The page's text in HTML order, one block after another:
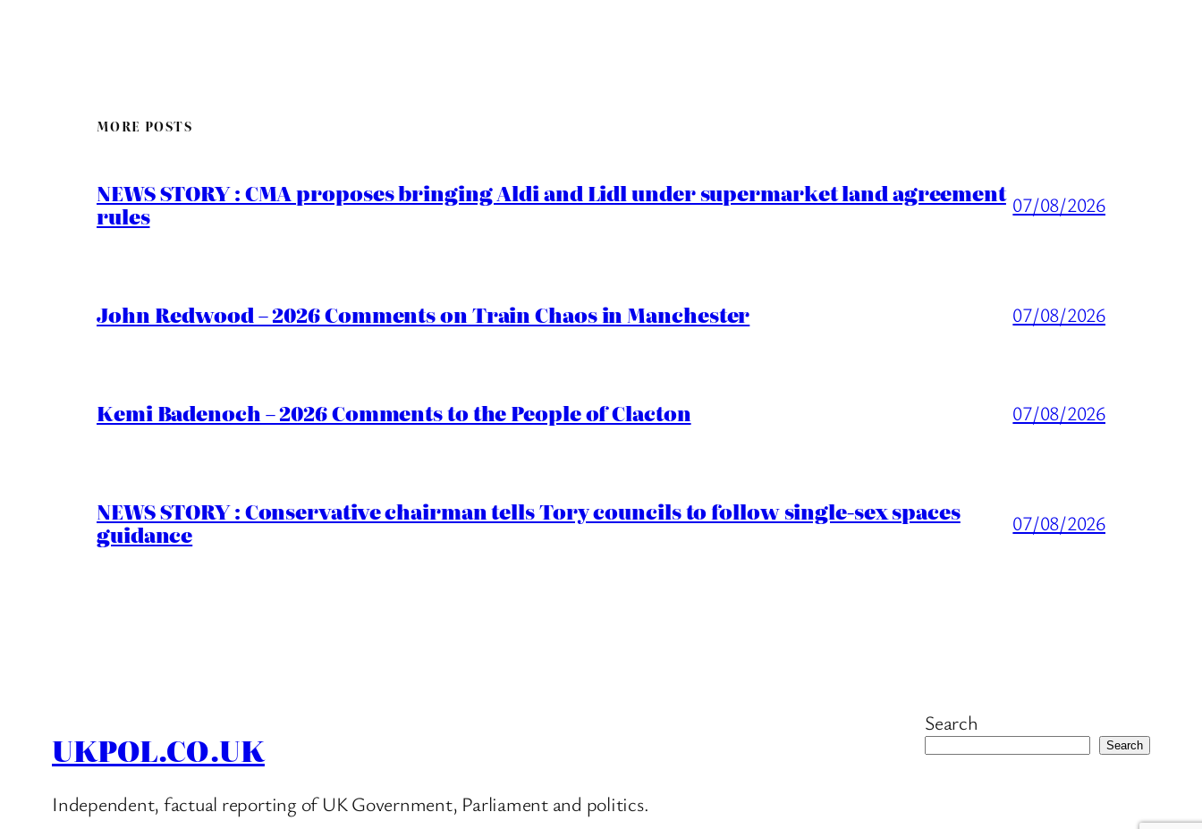
MORE POSTS
NEWS STORY : CMA proposes bringing Aldi and Lidl under supermarket land agreement
rules 07/08/2026
John Redwood – 2026 Comments on Train Chaos in Manchester 07/08/2026
Kemi Badenoch – 2026 Comments to the People of Clacton 07/08/2026
NEWS STORY : Conservative chairman tells Tory councils to follow single-sex spaces
guidance 07/08/2026
UKPOL.CO.UK
Independent, factual reporting of UK Government, Parliament and politics.
Search
Search